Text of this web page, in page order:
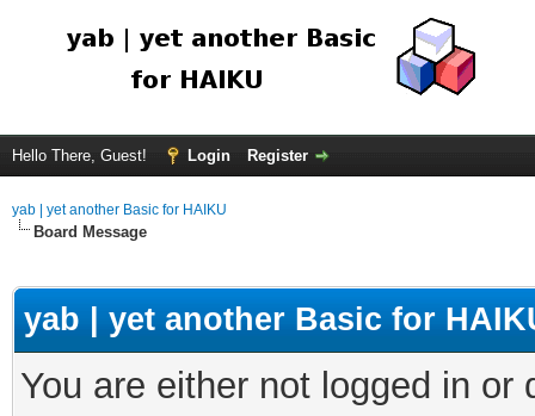
Hello There, Guest! Login Register
yab | yet another Basic for HAIKU
Board Message
yab | yet another Basic for
You are either not logged in